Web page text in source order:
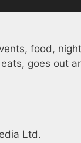
food,
goes out
Ltd.